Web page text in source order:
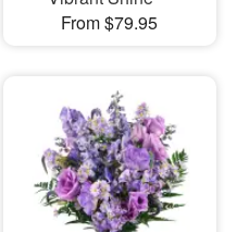
From $79.95